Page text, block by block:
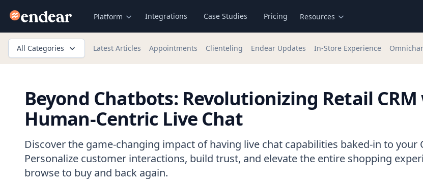
Endear Platform Integrations Case Studies Pricing Resources
All Categories Latest Articles Appointments Clienteling Endear Updates In-Store Experience
Beyond Chatbots: Revolutionizing Retail
Human-Centric Live Chat
Discover the game-changing impact of having live chat capabilities baked-in to your
Personalize customer interactions, build trust, and elevate the entire shopping
browse to buy and back again.